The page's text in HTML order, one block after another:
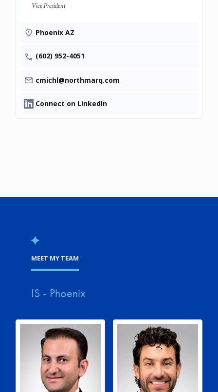
Vice President
Phoenix AZ
(602) 952-4051
cmichl@northmarq.com
Connect on LinkedIn
MEET MY TEAM
IS - Phoenix